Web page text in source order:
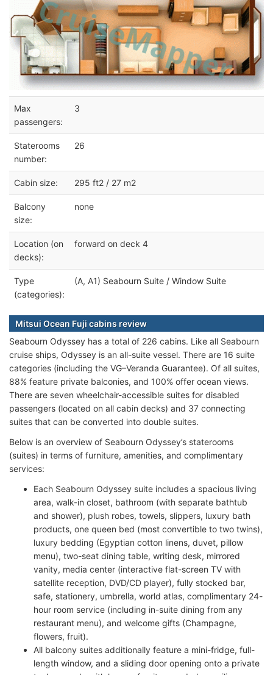
Max
passengers:
3
Staterooms
number:
26
Cabin size: 295 ft2 / 27 m2
Balcony
size:
none
Location (on
decks):
forward on deck 4
Type
(categories):
(A, A1) Seabourn Suite / Window Suite
Mitsui Ocean Fuji cabins review
Seabourn Odyssey has a total of 226 cabins. Like all Seabourn
cruise ships, Odyssey is an all-suite vessel. There are 16 suite
categories (including the VG–Veranda Guarantee). Of all suites,
88% feature private balconies, and 100% offer ocean views.
There are seven wheelchair-accessible suites for disabled
passengers (located on all cabin decks) and 37 connecting
suites that can be converted into double suites.
Below is an overview of Seabourn Odyssey’s staterooms
(suites) in terms of furniture, amenities, and complimentary
services:
Each Seabourn Odyssey suite includes a spacious living
area, walk-in closet, bathroom (with separate bathtub
and shower), plush robes, towels, slippers, luxury bath
products, one queen bed (most convertible to two twins),
luxury bedding (Egyptian cotton linens, duvet, pillow
menu), two-seat dining table, writing desk, mirrored
vanity, media center (interactive flat-screen TV with
satellite reception, DVD/CD player), fully stocked bar,
safe, stationery, umbrella, world atlas, complimentary 24-
hour room service (including in-suite dining from any
restaurant menu), and welcome gifts (Champagne,
flowers, fruit).
All balcony suites additionally feature a mini-fridge, full-
length window, and a sliding door opening onto a private